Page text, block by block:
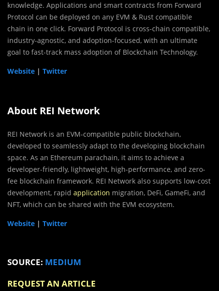
knowledge. Applications and smart contracts from Forward
Protocol can be deployed on any EVM & Rust compatible
chain in one click. Forward Protocol is cross-chain compatible,
industry-agnostic, and adoption-focused, with an ultimate
goal to fast-track mass adoption of Blockchain Technology.
Website | Twitter
About REI Network
REI Network is an EVM-compatible public blockchain,
developed to seamlessly adapt to the developing blockchain
space. As an Ethereum parachain, it aims to achieve a
developer-friendly, lightweight, high-performance, and zero-
fee blockchain framework. REI Network also supports low-cost
development, rapid application migration, DeFi, GameFi, and
NFT, which can be shared with the EVM ecosystem.
Website | Twitter
SOURCE: MEDIUM
REQUEST AN ARTICLE